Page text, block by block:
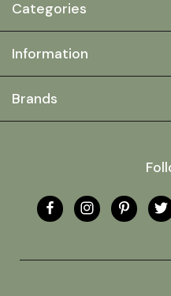
Categories
Information
Brands